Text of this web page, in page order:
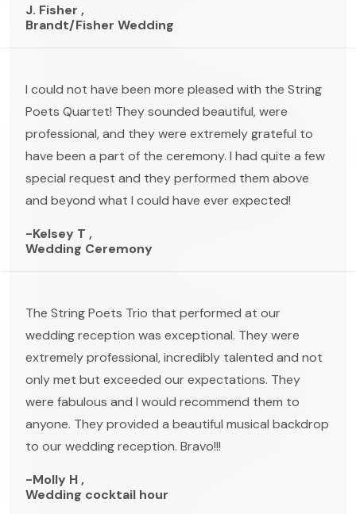
J. Fisher ,
Brandt/Fisher Wedding
I could not have been more pleased with the String
Poets Quartet! They sounded beautiful, were
professional, and they were extremely grateful to
have been a part of the ceremony. I had quite a few
special request and they performed them above
and beyond what I could have ever expected!
-Kelsey T ,
Wedding Ceremony
The String Poets Trio that performed at our
wedding reception was exceptional. They were
extremely professional, incredibly talented and not
only met but exceeded our expectations. They
were fabulous and I would recommend them to
anyone. They provided a beautiful musical backdrop
to our wedding reception. Bravo!!!
-Molly H ,
Wedding cocktail hour